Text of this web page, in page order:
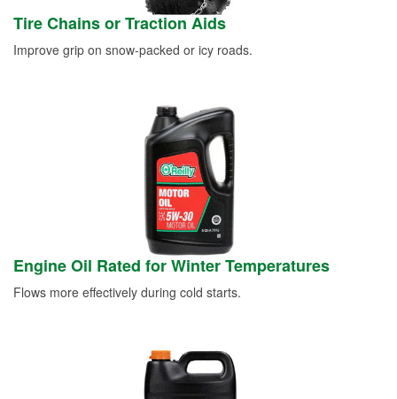
Tire Chains or Traction Aids
Improve grip on snow-packed or icy roads.
Engine Oil Rated for Winter Temperatures
Flows more effectively during cold starts.